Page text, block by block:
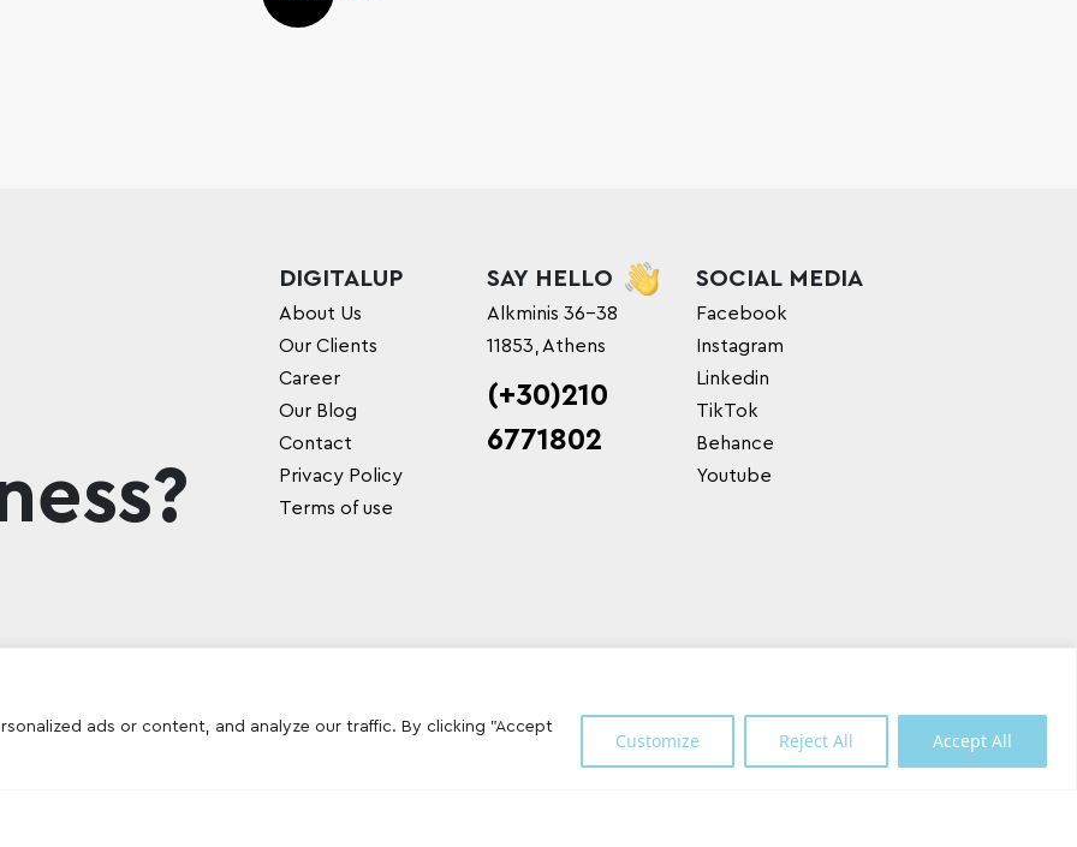
ads or content, and analyze our traffic. By clicking "Accept
Customize Reject All Accept All
DIGITALUP
About Us
Our Clients
Career
Our Blog
Contact
Privacy Policy
Terms of use
SAY HELLO
Alkminis 36-38
11853, Athens
(+30)210
6771802
SOCIAL MEDIA
Facebook
Instagram
Linkedin
TikTok
Behance
Youtube